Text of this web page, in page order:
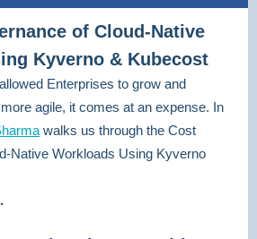
of Cloud-Native
Kyverno & Kubecost
Enterprises to grow and
agile, it comes at an expense. In
walks us through the Cost
Native Workloads Using Kyverno
.